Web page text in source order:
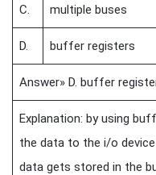
C. multiple buses
D. buffer registers
Answer» D. buffer
Explanation: by using
the data to the i/o
data gets stored in the